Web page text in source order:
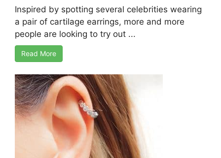
Inspired by spotting several celebrities wearing
a pair of cartilage earrings, more and more
people are looking to try out ...
Read More